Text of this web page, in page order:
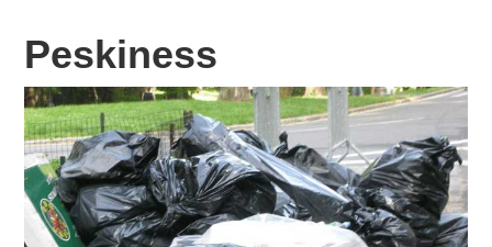
Peskiness